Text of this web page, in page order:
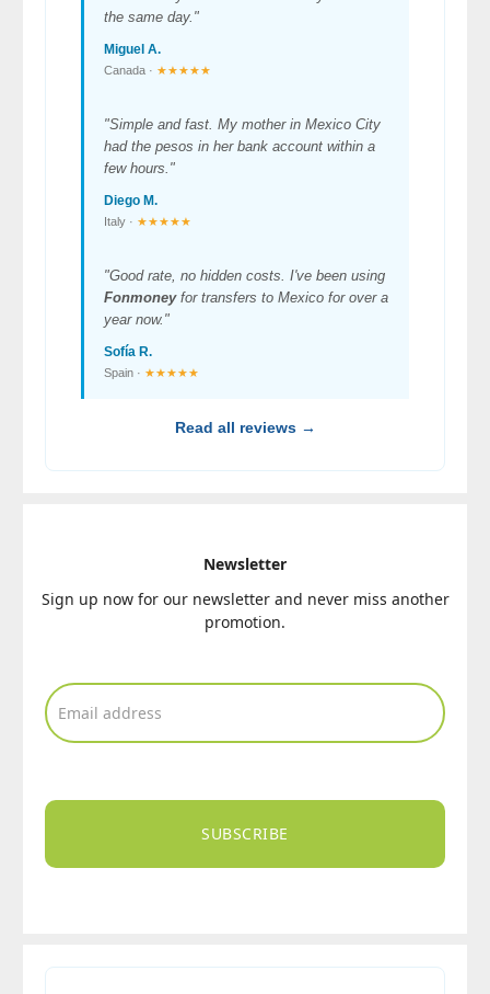
the same day."
Miguel A.
Canada · ★★★★★
"Simple and fast. My mother in Mexico City
had the pesos in her bank account within a
few hours."
Diego M.
Italy · ★★★★★
"Good rate, no hidden costs. I've been using
Fonmoneyfor transfers to Mexico for over a
year now."
Sofía R.
Spain · ★★★★★
Read all reviews →
Newsletter
Sign up now for our newsletter and never miss another
promotion.
SUBSCRIBE